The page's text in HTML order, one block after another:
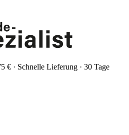
€ · Schnelle Lieferung · 30 Tage